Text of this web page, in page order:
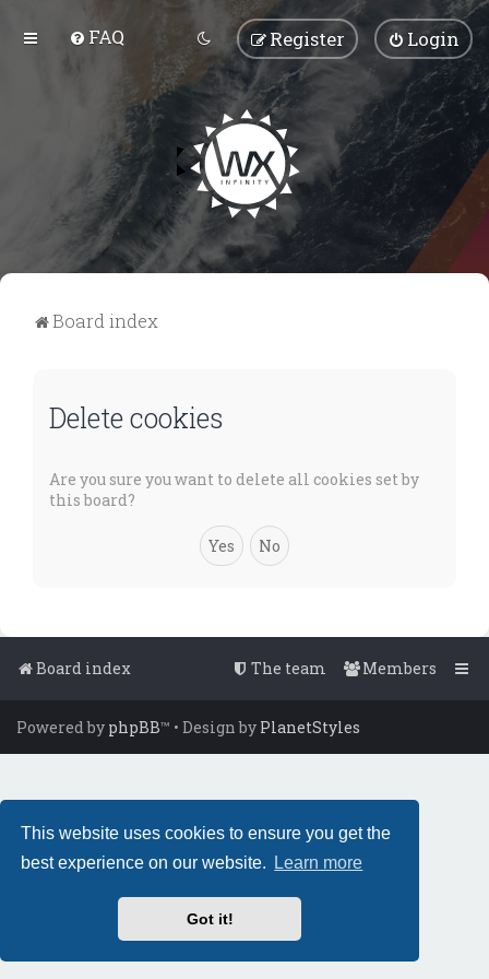
This website uses cookies to ensure you get the
best experience on our website.
Learn more
Got it!
FAQ Login
Register
Board index
Delete cookies
Are you sure you want to delete all cookies set by
this board?
Board index Members
The team
Powered by phpBB™ • Design by PlanetStyles